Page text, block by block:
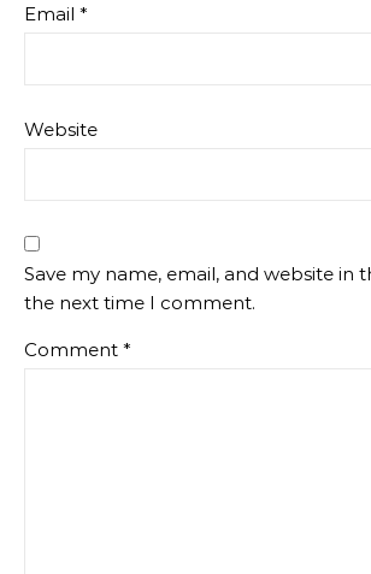
Email *
Website
Save my name, email, and website in
the next time I comment.
Comment *